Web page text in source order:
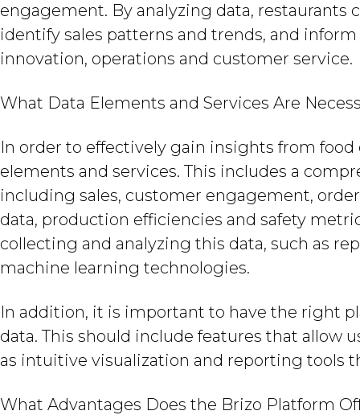
engagement. By analyzing data, restaurants
identify sales patterns and trends, and
innovation, operations and customer service.
What Data Elements and Services Are
In order to effectively gain insights from
elements and services. This includes a
including sales, customer engagement,
data, production efficiencies and safety
collecting and analyzing this data, such as
machine learning technologies.
In addition, it is important to have the right
data. This should include features that allow
as intuitive visualization and reporting tools
What Advantages Does the Brizo Platform